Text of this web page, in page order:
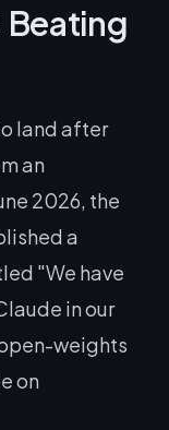
Beating
land after
an
2026, the
a
"We have
in our
weights
on